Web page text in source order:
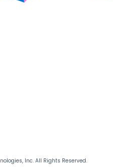
Inc. All Rights Reserved.